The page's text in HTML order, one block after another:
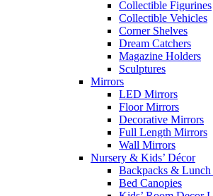
Collectible Figurines
Collectible Vehicles
Corner Shelves
Dream Catchers
Magazine Holders
Sculptures
Mirrors
LED Mirrors
Floor Mirrors
Decorative Mirrors
Full Length Mirrors
Wall Mirrors
Nursery & Kids’ Décor
Backpacks & Lunch
Bed Canopies